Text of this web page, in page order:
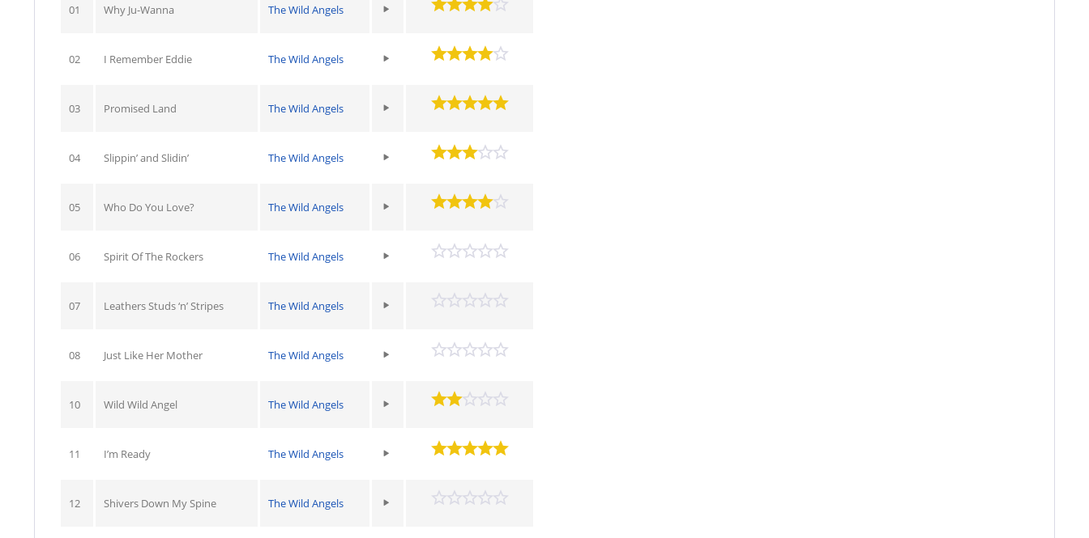
01 Why Ju-Wanna The Wild Angels
02 I Remember Eddie The Wild Angels
03 Promised Land The Wild Angels
04 Slippin’ and Slidin’ The Wild Angels
05 Who Do You Love? The Wild Angels
06 Spirit Of The Rockers The Wild Angels
07 Leathers Studs ‘n’ Stripes The Wild Angels
08 Just Like Her Mother The Wild Angels
10 Wild Wild Angel The Wild Angels
11 I’m Ready The Wild Angels
12 Shivers Down My Spine The Wild Angels